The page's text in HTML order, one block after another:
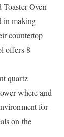
Oven
in making
countertop
offers 8
quartz
where and
for
on the